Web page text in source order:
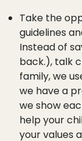
Take the
guidelines
Instead of
back.), talk
family, we
we have a
we show
help your
your values